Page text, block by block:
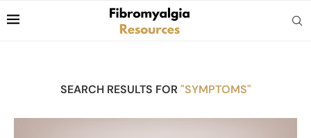
SEARCH RESULTS FOR "SYMPTOMS"